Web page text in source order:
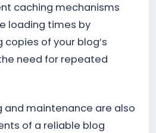
caching mechanisms
loading times by
of your blog’s
need for repeated
and maintenance are also
of a reliable blog